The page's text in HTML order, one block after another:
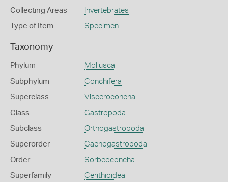
Collecting Areas Invertebrates
Type of Item Specimen
Taxonomy
Phylum Mollusca
Subphylum Conchifera
Superclass Visceroconcha
Class Gastropoda
Subclass Orthogastropoda
Superorder Caenogastropoda
Order Sorbeoconcha
Superfamily Cerithioidea